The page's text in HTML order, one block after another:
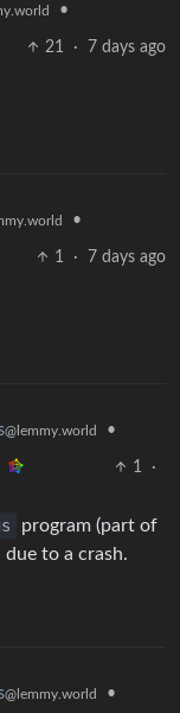
•
21 · 7 days ago
•
1 · 7 days ago
@lemmy.world •
1
·
program (part of
to a crash.
@lemmy.world •